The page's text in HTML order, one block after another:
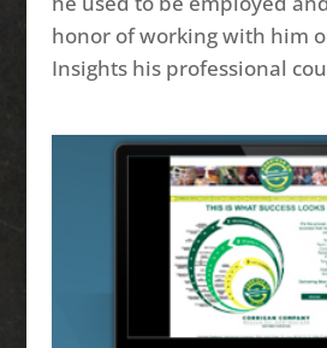
honor of working with him
Insights his professional